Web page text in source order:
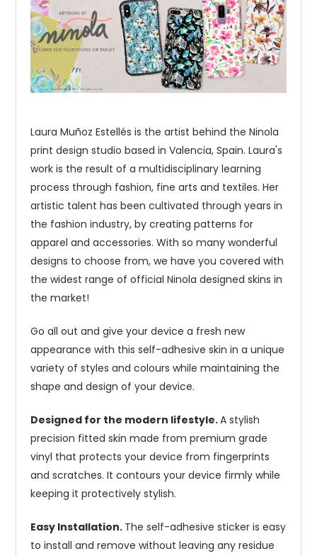
Laura Muñoz Estellés is the artist behind the Ninola
print design studio based in Valencia, Spain. Laura's
work is the result of a multidisciplinary learning
process through fashion, fine arts and textiles. Her
artistic talent has been cultivated through years in
the fashion industry, by creating patterns for
apparel and accessories. With so many wonderful
designs to choose from, we have you covered with
the widest range of official Ninola designed skins in
the market!
Go all out and give your device a fresh new
appearance with this self-adhesive skin in a unique
variety of styles and colours while maintaining the
shape and design of your device.
Designed for the modern lifestyle.A stylish
precision fitted skin made from premium grade
vinyl that protects your device from fingerprints
and scratches. It contours your device firmly while
keeping it protectively stylish.
Easy Installation. The self-adhesive sticker is easy
to install and remove without leaving any residue